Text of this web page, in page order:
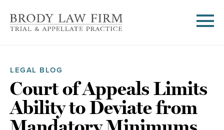
LEGAL BLOG
Court of Appeals Limits
Ability to Deviate from